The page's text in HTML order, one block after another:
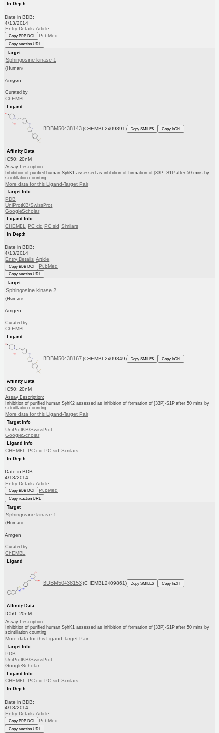
In Depth
Date in BDB:
4/13/2014
Entry Details Article
Copy BDB DOI PubMed
Copy reaction URL
Target
Sphingosine kinase 1
(Human)
Amgen
Curated by
ChEMBL
Ligand
BDBM50438143 (CHEMBL2409891) Copy SMILES Copy InChI
Affinity Data
IC50: 20nM
Assay Description:
Inhibition of purified human SphK1 assessed as inhibition of formation of [33P]-S1P after 50 mins by
scintillation counting
More data for this Ligand-Target Pair
Target Info
PDB
UniProtKB/SwissProt
GoogleScholar
Ligand Info
CHEMBL PC cid PC sid Similars
In Depth
Date in BDB:
4/13/2014
Entry Details Article
Copy BDB DOI PubMed
Copy reaction URL
Target
Sphingosine kinase 2
(Human)
Amgen
Curated by
ChEMBL
Ligand
BDBM50438167 (CHEMBL2409849) Copy SMILES Copy InChI
Affinity Data
IC50: 20nM
Assay Description:
Inhibition of purified human SphK2 assessed as inhibition of formation of [33P]-S1P after 50 mins by
scintillation counting
More data for this Ligand-Target Pair
Target Info
UniProtKB/SwissProt
GoogleScholar
Ligand Info
CHEMBL PC cid PC sid Similars
In Depth
Date in BDB:
4/13/2014
Entry Details Article
Copy BDB DOI PubMed
Copy reaction URL
Target
Sphingosine kinase 1
(Human)
Amgen
Curated by
ChEMBL
Ligand
BDBM50438153 (CHEMBL2409861) Copy SMILES Copy InChI
Affinity Data
IC50: 20nM
Assay Description:
Inhibition of purified human SphK1 assessed as inhibition of formation of [33P]-S1P after 50 mins by
scintillation counting
More data for this Ligand-Target Pair
Target Info
PDB
UniProtKB/SwissProt
GoogleScholar
Ligand Info
CHEMBL PC cid PC sid Similars
In Depth
Date in BDB:
4/13/2014
Entry Details Article
Copy BDB DOI PubMed
Copy reaction URL